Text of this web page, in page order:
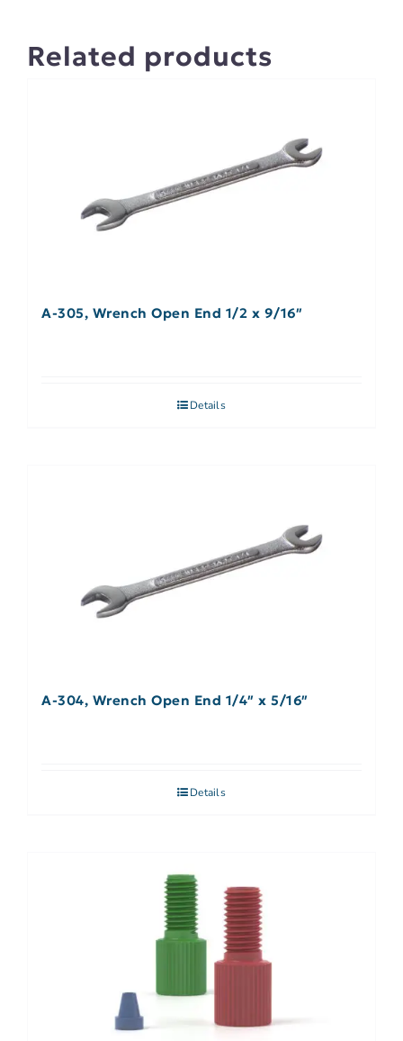
Related products
A-305, Wrench Open End 1/2 x 9/16″
Details
A-304, Wrench Open End 1/4″ x 5/16″
Details